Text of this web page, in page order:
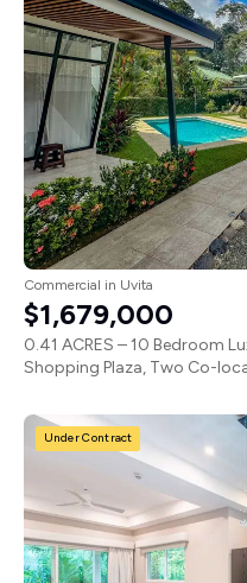
Commercial in Uvita
$1,679,000
0.41 ACRES – 10 Bedroom
Shopping Plaza, Two Co-
Under Contract